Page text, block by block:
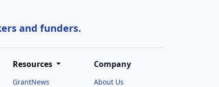
and funders.
Resources
GrantNews
Company
About Us